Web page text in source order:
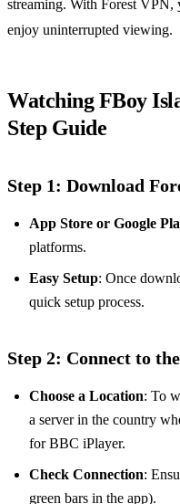
streaming. With Forest VPN,
enjoy uninterrupted viewing.
Watching FBoy
Step Guide
Step 1: Download
App Store or Google
platforms.
Easy Setup: Once
quick setup process.
Step 2: Connect to
Choose a Location: To
a server in the country
for BBC iPlayer.
Check Connection:
green bars in the app).